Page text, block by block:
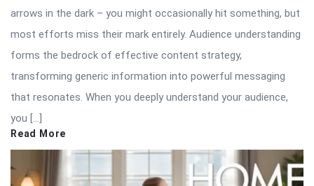
arrows in the dark – you might occasionally hit something, but
most efforts miss their mark entirely. Audience understanding
forms the bedrock of effective content strategy,
transforming generic information into powerful messaging
that resonates. When you deeply understand your audience,
you […]
Read More